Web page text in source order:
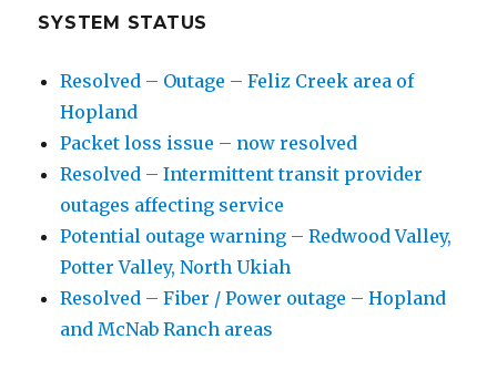
SYSTEM STATUS
Resolved – Outage – Feliz Creek area of
Hopland
Packet loss issue – now resolved
Resolved – Intermittent transit provider
outages affecting service
Potential outage warning – Redwood Valley,
Potter Valley, North Ukiah
Resolved – Fiber / Power outage – Hopland
and McNab Ranch areas